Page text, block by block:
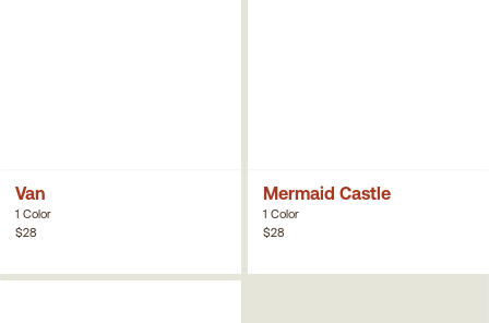
Van
1 Color
$28
Mermaid Castle
1 Color
$28